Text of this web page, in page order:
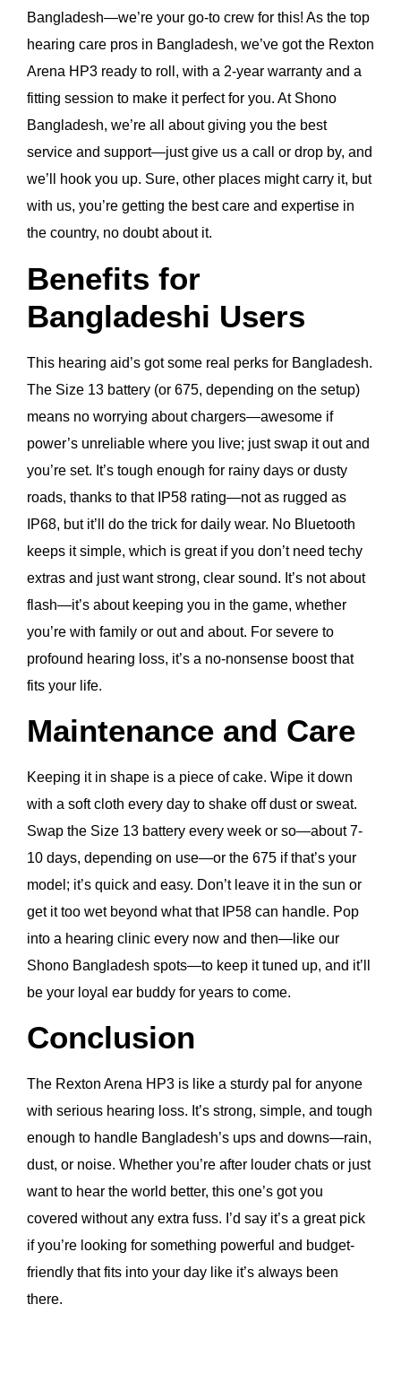
Bangladesh—we’re your go-to crew for this! As the top
hearing care pros in Bangladesh, we’ve got the Rexton
Arena HP3 ready to roll, with a 2-year warranty and a
fitting session to make it perfect for you. At Shono
Bangladesh, we’re all about giving you the best
service and support—just give us a call or drop by, and
we’ll hook you up. Sure, other places might carry it, but
with us, you’re getting the best care and expertise in
the country, no doubt about it.
Benefits for
Bangladeshi Users
This hearing aid’s got some real perks for Bangladesh.
The Size 13 battery (or 675, depending on the setup)
means no worrying about chargers—awesome if
power’s unreliable where you live; just swap it out and
you’re set. It’s tough enough for rainy days or dusty
roads, thanks to that IP58 rating—not as rugged as
IP68, but it’ll do the trick for daily wear. No Bluetooth
keeps it simple, which is great if you don’t need techy
extras and just want strong, clear sound. It’s not about
flash—it’s about keeping you in the game, whether
you’re with family or out and about. For severe to
profound hearing loss, it’s a no-nonsense boost that
fits your life.
Maintenance and Care
Keeping it in shape is a piece of cake. Wipe it down
with a soft cloth every day to shake off dust or sweat.
Swap the Size 13 battery every week or so—about 7-
10 days, depending on use—or the 675 if that’s your
model; it’s quick and easy. Don’t leave it in the sun or
get it too wet beyond what that IP58 can handle. Pop
into a hearing clinic every now and then—like our
Shono Bangladesh spots—to keep it tuned up, and it’ll
be your loyal ear buddy for years to come.
Conclusion
The Rexton Arena HP3 is like a sturdy pal for anyone
with serious hearing loss. It’s strong, simple, and tough
enough to handle Bangladesh’s ups and downs—rain,
dust, or noise. Whether you’re after louder chats or just
want to hear the world better, this one’s got you
covered without any extra fuss. I’d say it’s a great pick
if you’re looking for something powerful and budget-
friendly that fits into your day like it’s always been
there.